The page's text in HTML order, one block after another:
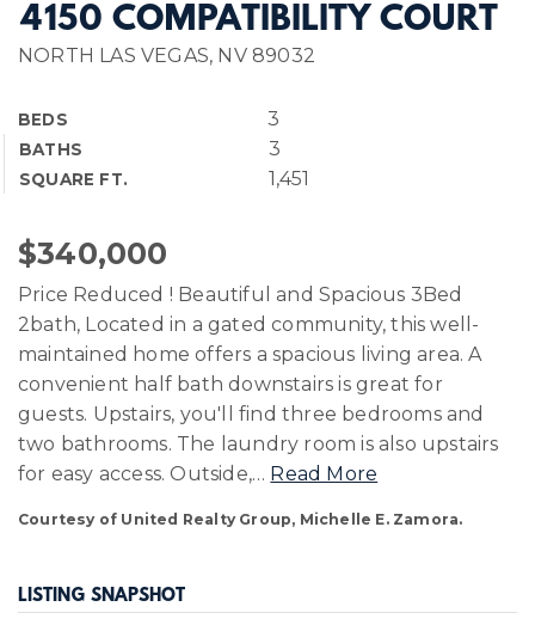
4150 COMPATIBILITY COURT
NORTH LAS VEGAS, NV 89032
BEDS 3
BATHS 3
SQUARE FT. 1,451
$340,000
Price Reduced ! Beautiful and Spacious 3Bed
2bath, Located in a gated community, this well-
maintained home offers a spacious living area. A
convenient half bath downstairs is great for
guests. Upstairs, you'll find three bedrooms and
two bathrooms. The laundry room is also upstairs
for easy access. Outside,… Read More
Courtesy of United Realty Group, Michelle E. Zamora.
LISTING SNAPSHOT